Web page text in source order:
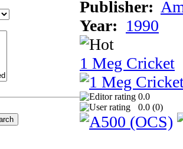
Publisher:
Year: 1990
1 Meg Cricket
0.0
0.0 (0)